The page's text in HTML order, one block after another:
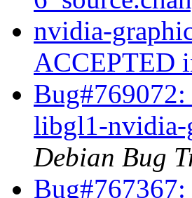
nvidia-
ACCEPTED
Bug#769072:
libgl1-nvidia-
Debian Bug
Bug#767367: